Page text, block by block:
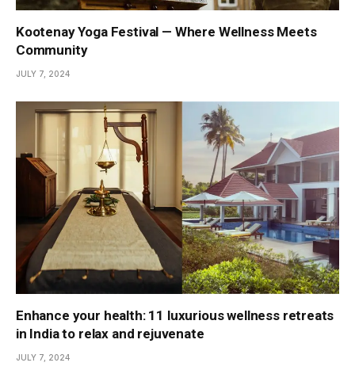
Kootenay Yoga Festival — Where Wellness Meets
Community
JULY 7, 2024
Enhance your health: 11 luxurious wellness retreats
in India to relax and rejuvenate
JULY 7, 2024